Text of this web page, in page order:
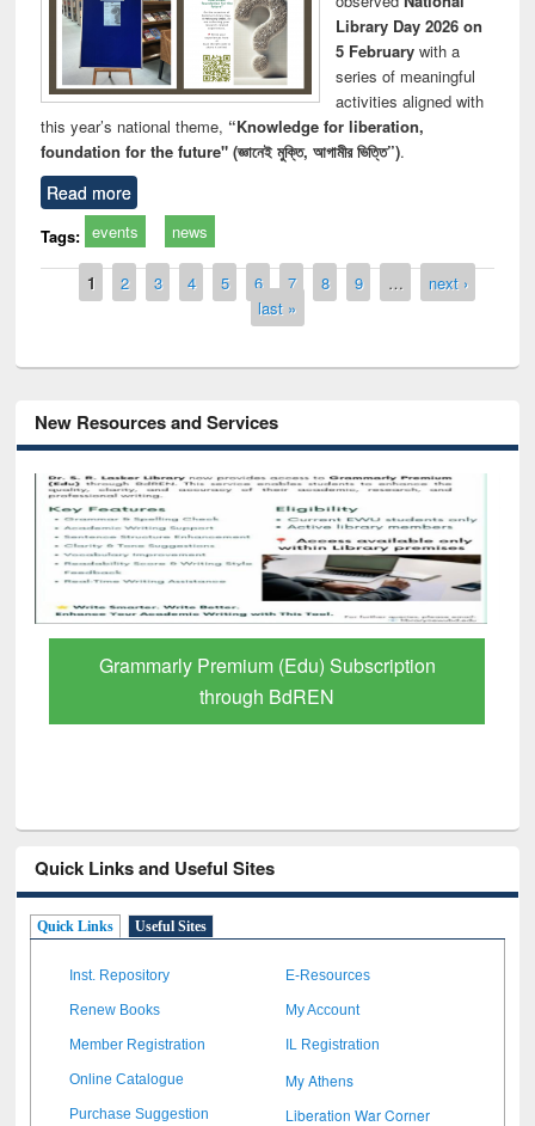
Library Day 2026 on
5 Februarywith a
series of meaningful
activities aligned with
this year’s national theme, “Knowledge for liberation,
foundation for the future" (জ্ঞানেই মুক্তি, আগামীর ভিত্তি”).
Read more
Tags: events news
Pages
1 2 3 4 5 6 7 8 9 …
next ›
last »
New Resources and Services
GetFTR: Your Shortcut to Verified
Scholarly Content
Quick Links and Useful Sites
Quick Links Useful Sites
Inst. Repository E-Resources
Renew Books My Account
Member Registration IL Registration
Online Catalogue My Athens
Purchase Suggestion Liberation War Corner